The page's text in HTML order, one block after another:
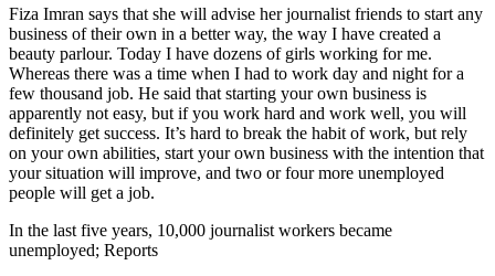
Fiza Imran says that she will advise her journalist friends to start any
business of their own in a better way, the way I have created a
beauty parlour. Today I have dozens of girls working for me.
Whereas there was a time when I had to work day and night for a
few thousand job. He said that starting your own business is
apparently not easy, but if you work hard and work well, you will
definitely get success. It’s hard to break the habit of work, but rely
on your own abilities, start your own business with the intention that
your situation will improve, and two or four more unemployed
people will get a job.
In the last five years, 10,000 journalist workers became
unemployed; Reports